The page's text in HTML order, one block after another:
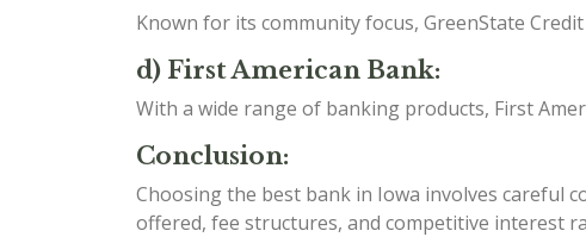
Known for its community focus, GreenState
d) First American Bank:
With a wide range of banking products, First
Conclusion:
Choosing the best bank in Iowa involves careful
offered, fee structures, and competitive interest